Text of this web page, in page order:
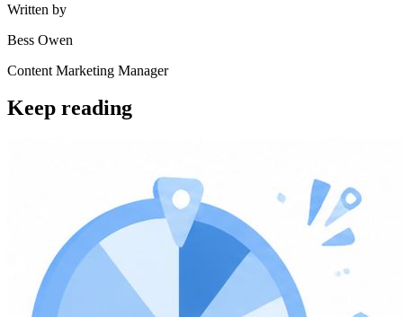
Written by
Bess Owen
Content Marketing Manager
Keep reading